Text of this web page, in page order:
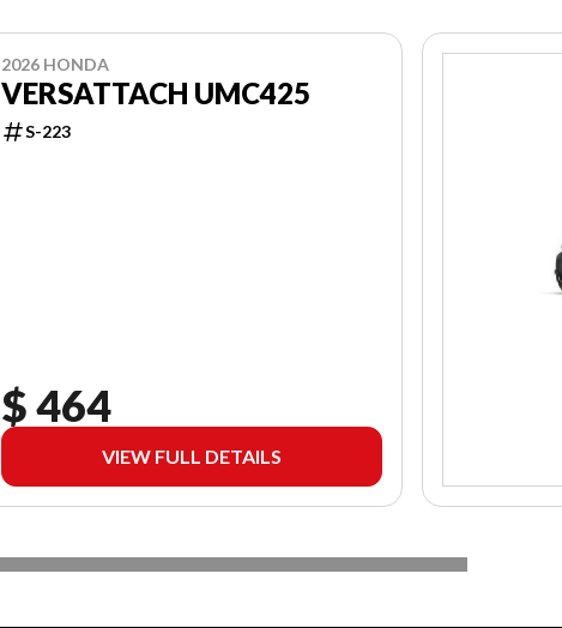
2026 HONDA
VERSATTACH UMC425
S-223
$ 464
VIEW FULL DETAILS